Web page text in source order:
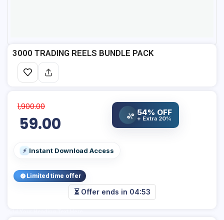
3000 TRADING REELS BUNDLE PACK
1,900.00
59.00 % 54% OFF
+ Extra 20%
⚡ Instant Download Access
Limited time offer
⏳ Offer ends in 04:53